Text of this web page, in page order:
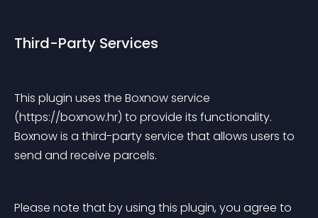
Third-Party Services
This plugin uses the Boxnow service
(https://boxnow.hr) to provide its functionality.
Boxnow is a third-party service that allows users to
send and receive parcels.
Please note that by using this plugin, you agree to